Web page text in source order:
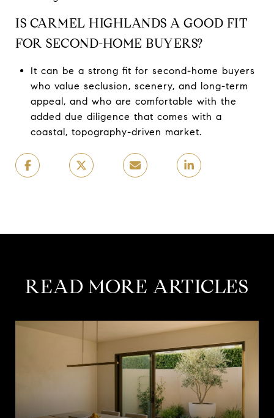
IS CARMEL HIGHLANDS A GOOD FIT
FOR SECOND-HOME BUYERS?
It can be a strong fit for second-home buyers
who value seclusion, scenery, and long-term
appeal, and who are comfortable with the
added due diligence that comes with a
coastal, topography-driven market.
READ MORE ARTICLES